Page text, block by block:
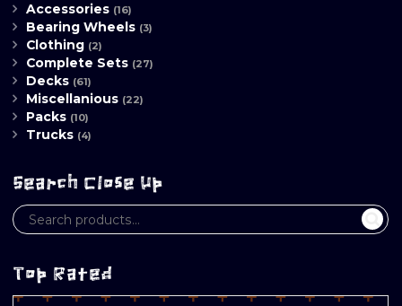
Accessories (16)
Bearing Wheels (3)
Clothing (2)
Complete Sets (27)
Decks (61)
Miscellanious (22)
Packs (10)
Trucks (4)
Search Close Up
Top Rated